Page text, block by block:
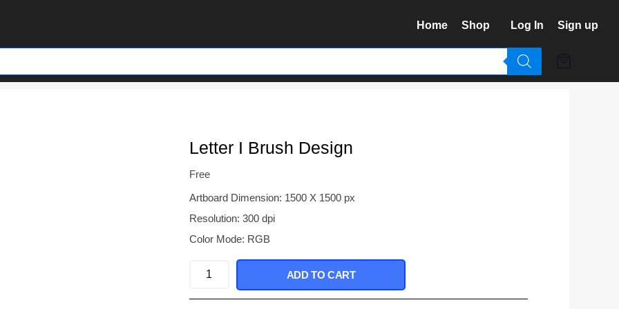
Home Shop Log In Sign up
Letter I Brush Design
Free
Artboard Dimension: 1500 X 1500 px
Resolution: 300 dpi
Color Mode: RGB
Letter
ADD TO CART